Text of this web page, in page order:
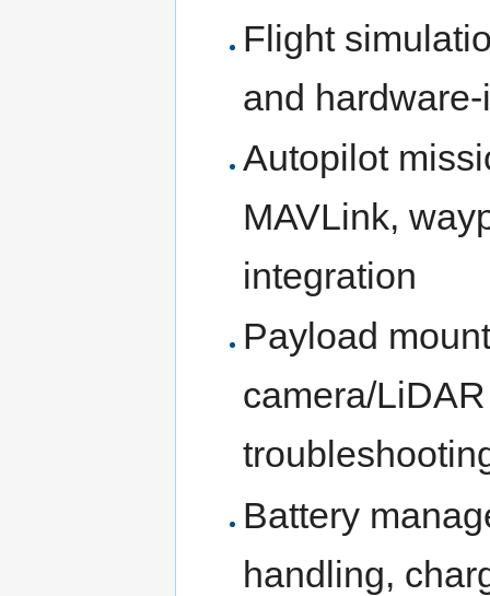
Flight
and
Autopilot
MAVLink,
integration
Payload
camera/
Battery
handling,